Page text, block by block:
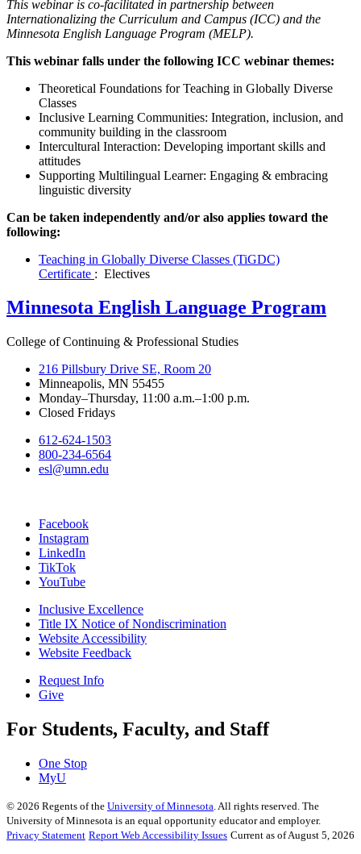
This webinar is co-facilitated in partnership between
Internationalizing the Curriculum and Campus (ICC) and the
Minnesota English Language Program (MELP).
This webinar falls under the following ICC webinar themes:
Theoretical Foundations for Teaching in Globally Diverse
Classes
Inclusive Learning Communities: Integration, inclusion, and
community building in the classroom
Intercultural Interaction: Developing important skills and
attitudes
Supporting Multilingual Learner: Engaging & embracing
linguistic diversity
Can be taken independently and/or also applies toward the
following:
Teaching in Globally Diverse Classes (TiGDC)
Certificate : Electives
Minnesota English Language Program
College of Continuing & Professional Studies
216 Pillsbury Drive SE, Room 20
Minneapolis, MN 55455
Monday–Thursday, 11:00 a.m.–1:00 p.m.
Closed Fridays
612-624-1503
800-234-6564
esl@umn.edu
Facebook
Instagram
LinkedIn
TikTok
YouTube
Inclusive Excellence
Title IX Notice of Nondiscrimination
Website Accessibility
Website Feedback
Request Info
Give
For Students, Faculty, and Staff
One Stop
MyU
© 2026 Regents of the University of Minnesota. All rights reserved. The
University of Minnesota is an equal opportunity educator and employer.
Privacy Statement Report Web Accessibility Issues Current as of August 5, 2026